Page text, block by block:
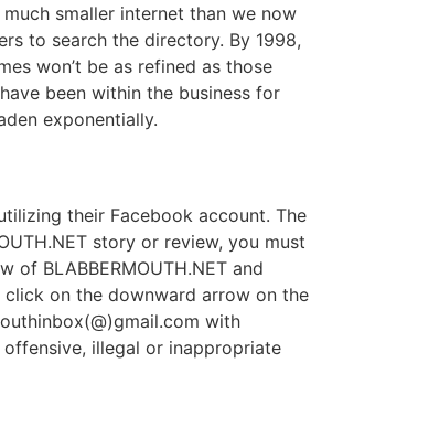
smaller internet than we now
to search the directory. By 1998,
won’t be as refined as those
been within the business for
exponentially.
their Facebook account. The
story or review, you must
BLABBERMOUTH.NET and
click on the downward arrow on the
with
offensive, illegal or inappropriate